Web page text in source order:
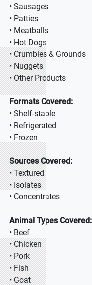
• Sausages
• Patties
• Meatballs
• Hot Dogs
• Crumbles & Grounds
• Nuggets
• Other Products
Formats Covered:
• Shelf-stable
• Refrigerated
• Frozen
Sources Covered:
• Textured
• Isolates
• Concentrates
Animal Types Covered:
• Beef
• Chicken
• Pork
• Fish
• Goat